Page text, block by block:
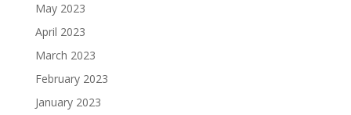
May 2023
April 2023
March 2023
February 2023
January 2023